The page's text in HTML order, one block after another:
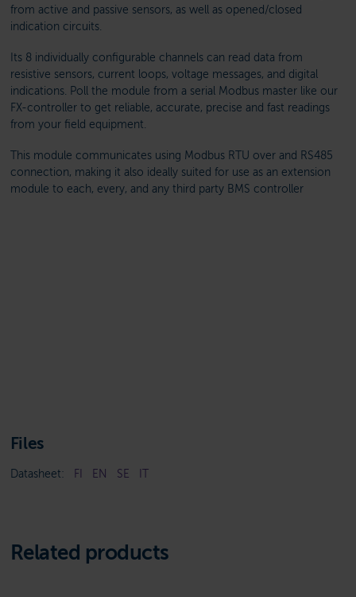
from active and passive sensors, as well as opened/closed
indication circuits.
Its 8 individually configurable channels can read data from
resistive sensors, current loops, voltage messages, and digital
indications. Poll the module from a serial Modbus master like our
FX-controller to get reliable, accurate, precise and fast readings
from your field equipment.
This module communicates using Modbus RTU over and RS485
connection, making it also ideally suited for use as an extension
module to each, every, and any third party BMS controller
Files
Datasheet: FI EN SE IT
Related products